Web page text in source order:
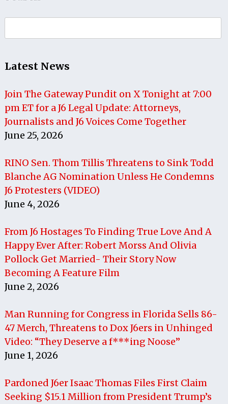
for:
Latest News
Join The Gateway Pundit on X Tonight at 7:00
pm ET for a J6 Legal Update: Attorneys,
Journalists and J6 Voices Come Together
June 25, 2026
RINO Sen. Thom Tillis Threatens to Sink Todd
Blanche AG Nomination Unless He Condemns
J6 Protesters (VIDEO)
June 4, 2026
From J6 Hostages To Finding True Love And A
Happy Ever After: Robert Morss And Olivia
Pollock Get Married- Their Story Now
Becoming A Feature Film
June 2, 2026
Man Running for Congress in Florida Sells 86-
47 Merch, Threatens to Dox J6ers in Unhinged
Video: “They Deserve a f***ing Noose”
June 1, 2026
Pardoned J6er Isaac Thomas Files First Claim
Seeking $15.1 Million from President Trump’s